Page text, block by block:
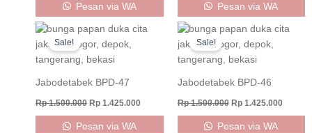
Pesan via WA Pesan via WA
Sale!
Jabodetabek BPD-47
Rp1.500.000
Original
was:
Rp 1.500.000.
Rp 1.425.000
Current
Rp 1.425.000.
Pesan via WA
Sale!
Jabodetabek BPD-46
Rp1.500.000
Original
was:
Rp 1.500.000.
Rp1.425.000
Current
Pesan via WA